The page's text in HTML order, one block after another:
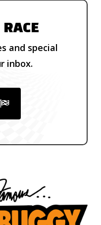
and special
inbox.